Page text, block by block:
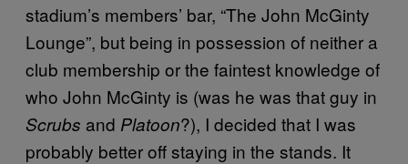
stadium’s members’ bar, “The John McGinty
Lounge”, but being in possession of neither a
club membership or the faintest knowledge of
who John McGinty is (was he was that guy in
Scrubs and Platoon?), I decided that I was
probably better off staying in the stands. It